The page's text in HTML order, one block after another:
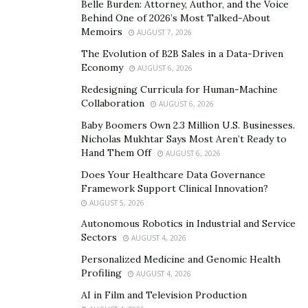
strongly believes that the key to obtaining personal
fulfilment and a balanced life is to stop holding back,
punch fear in the face and truly chase who you’re
destined to be.
With a huge social media following, through the power
of hope and positivity, Elina shares examples of
realistic self-care practices to her audience. She makes
it a point of duty through fun and creative ways like
audience who simply desire some clarity and are willing
to break free from limiting mindsets and struggles of
the past. Here are some of her words of
encouragement:
“The way you do things is not the only way. Don’t work
Belle Burden: Attorney, Author, and the Voice
Behind One of 2026’s Most Talked-About
Memoirs
AUGUST 7, 2026
The Evolution of B2B Sales in a Data-Driven
Economy
AUGUST 6, 2026
Redesigning Curricula for Human-Machine
Collaboration
AUGUST 6, 2026
Baby Boomers Own 2.3 Million U.S. Businesses.
Nicholas Mukhtar Says Most Aren’t Ready to
Hand Them Off
AUGUST 6, 2026
Does Your Healthcare Data Governance
Framework Support Clinical Innovation?
AUGUST 5, 2026
Autonomous Robotics in Industrial and Service
Sectors
AUGUST 4, 2026
Personalized Medicine and Genomic Health
Profiling
AUGUST 4, 2026
AI in Film and Television Production